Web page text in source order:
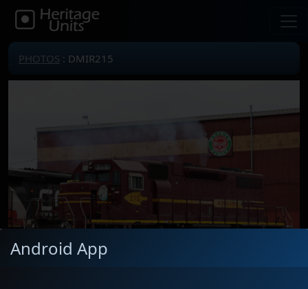
PHOTOS : DMIR215
Android App